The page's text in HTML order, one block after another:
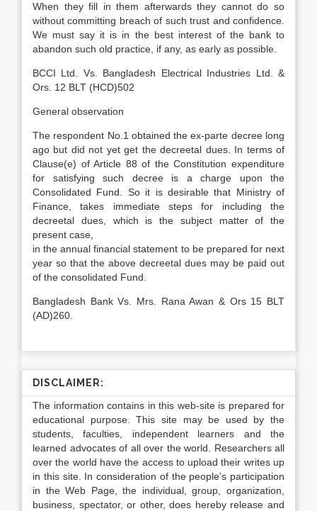
When they fill in them afterwards they cannot do so
without committing breach of such trust and confidence.
We must say it is in the best interest of the bank to
abandon such old practice, if any, as early as possible.
BCCI Ltd. Vs. Bangladesh Electrical Industries Ltd. &
Ors. 12 BLT (HCD)502
General observation
The respondent No.1 obtained the ex-parte decree long
ago but did not yet get the decreetal dues. In terms of
Clause(e) of Article 88 of the Constitution expenditure
for satisfying such decree is a charge upon the
Consolidated Fund. So it is desirable that Ministry of
Finance, takes immediate steps for including the
decreetal dues, which is the subject matter of the
present case,
in the annual financial statement to be prepared for next
year so that the above decreetal dues may be paid out
of the consolidated Fund.
Bangladesh Bank Vs. Mrs. Rana Awan & Ors 15 BLT
(AD)260.
DISCLAIMER:
The information contains in this web-site is prepared for
educational purpose. This site may be used by the
students, faculties, independent learners and the
learned advocates of all over the world. Researchers all
over the world have the access to upload their writes up
in this site. In consideration of the people’s participation
in the Web Page, the individual, group, organization,
business, spectator, or other, does hereby release and